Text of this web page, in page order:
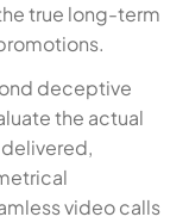
true long-term
deceptive
the actual
video calls